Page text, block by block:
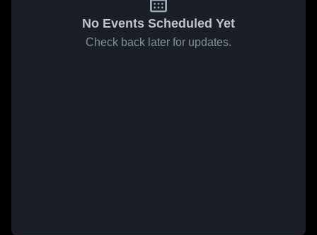
No Events Scheduled Yet
Check back later for updates.